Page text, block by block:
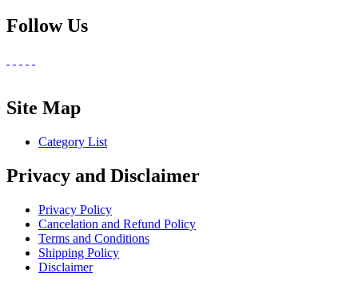
Follow Us
Site Map
Category List
Privacy and Disclaimer
Privacy Policy
Cancelation and Refund Policy
Terms and Conditions
Shipping Policy
Disclaimer